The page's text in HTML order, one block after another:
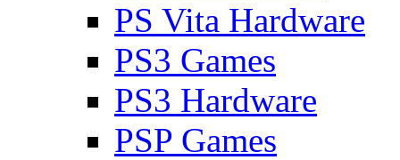
PS Vita Hardware
PS3 Games
PS3 Hardware
PSP Games